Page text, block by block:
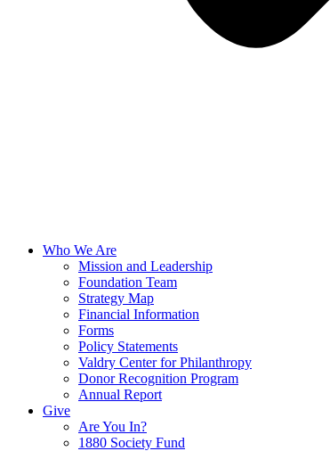
Who We Are
Mission and Leadership
Foundation Team
Strategy Map
Financial Information
Forms
Policy Statements
Valdry Center for Philanthropy
Donor Recognition Program
Annual Report
Give
Are You In?
1880 Society Fund